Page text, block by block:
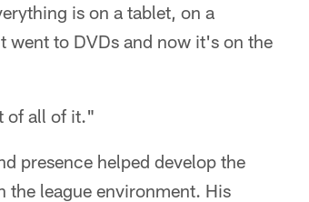
is on a tablet, on a
went to DVDs and now it's on the
of all of it."
presence helped develop the
league environment. His